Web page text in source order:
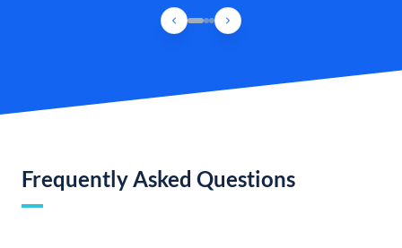
Frequently Asked Questions